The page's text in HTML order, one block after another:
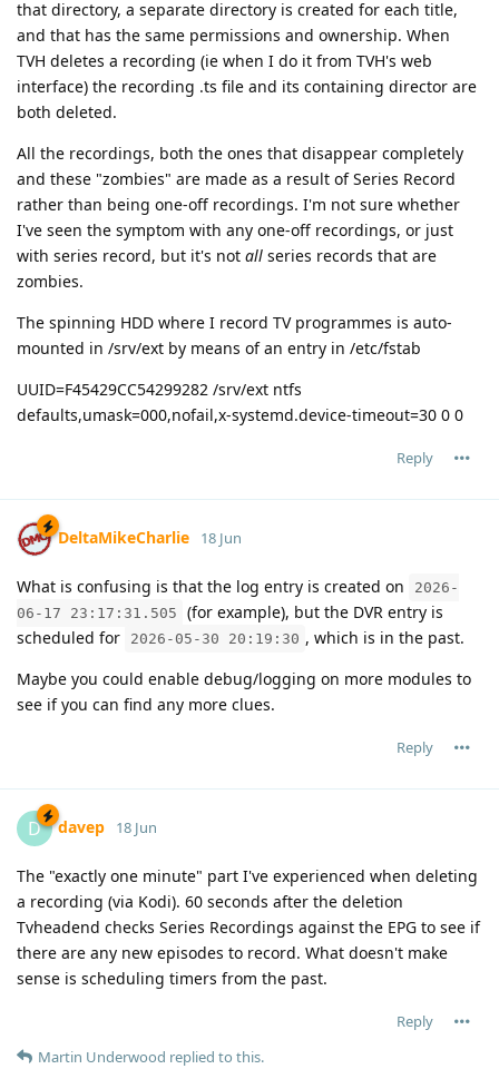
that directory, a separate directory is created for each title,
and that has the same permissions and ownership. When
TVH deletes a recording (ie when I do it from TVH's web
interface) the recording .ts file and its containing director are
both deleted.
All the recordings, both the ones that disappear completely
and these "zombies" are made as a result of Series Record
rather than being one-off recordings. I'm not sure whether
I've seen the symptom with any one-off recordings, or just
with series record, but it's not all series records that are
zombies.
The spinning HDD where I record TV programmes is auto-
mounted in /srv/ext by means of an entry in /etc/fstab
UUID=F45429CC54299282 /srv/ext ntfs
defaults,umask=000,nofail,x-systemd.device-timeout=30 0 0
Reply
DeltaMikeCharlie 18 Jun
What is confusing is that the log entry is created on
2026-
06-17 23:17:31.505
(for example), but the DVR entry is
scheduled for
2026-05-30 20:19:30 , which is in the past.
Maybe you could enable debug/logging on more modules to
see if you can find any more clues.
Reply
D davep 18 Jun
The "exactly one minute" part I've experienced when deleting
a recording (via Kodi). 60 seconds after the deletion
Tvheadend checks Series Recordings against the EPG to see if
there are any new episodes to record. What doesn't make
sense is scheduling timers from the past.
Reply
Martin Underwood replied to this.